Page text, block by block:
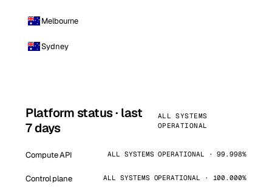
Melbourne
Sydney
Platform status · last
7 days
ALL SYSTEMS
OPERATIONAL
Compute API ALL SYSTEMS OPERATIONAL · 99.998%
Control plane ALL SYSTEMS OPERATIONAL · 100.000%